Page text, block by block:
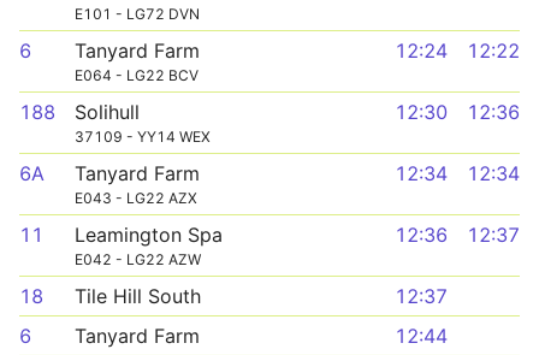
E101 - LG72 DVN
6 Tanyard Farm
E064 - LG22 BCV
12:24 12:22
188 Solihull
37109 - YY14 WEX
12:30 12:36
6A Tanyard Farm
E043 - LG22 AZX
12:34 12:34
11 Leamington Spa
E042 - LG22 AZW
12:36 12:37
18 Tile Hill South
12:37
6
Tanyard Farm
12:44